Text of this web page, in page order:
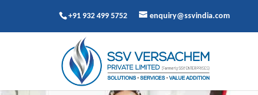
+91 932 499 5752 enquiry@ssvindia.com